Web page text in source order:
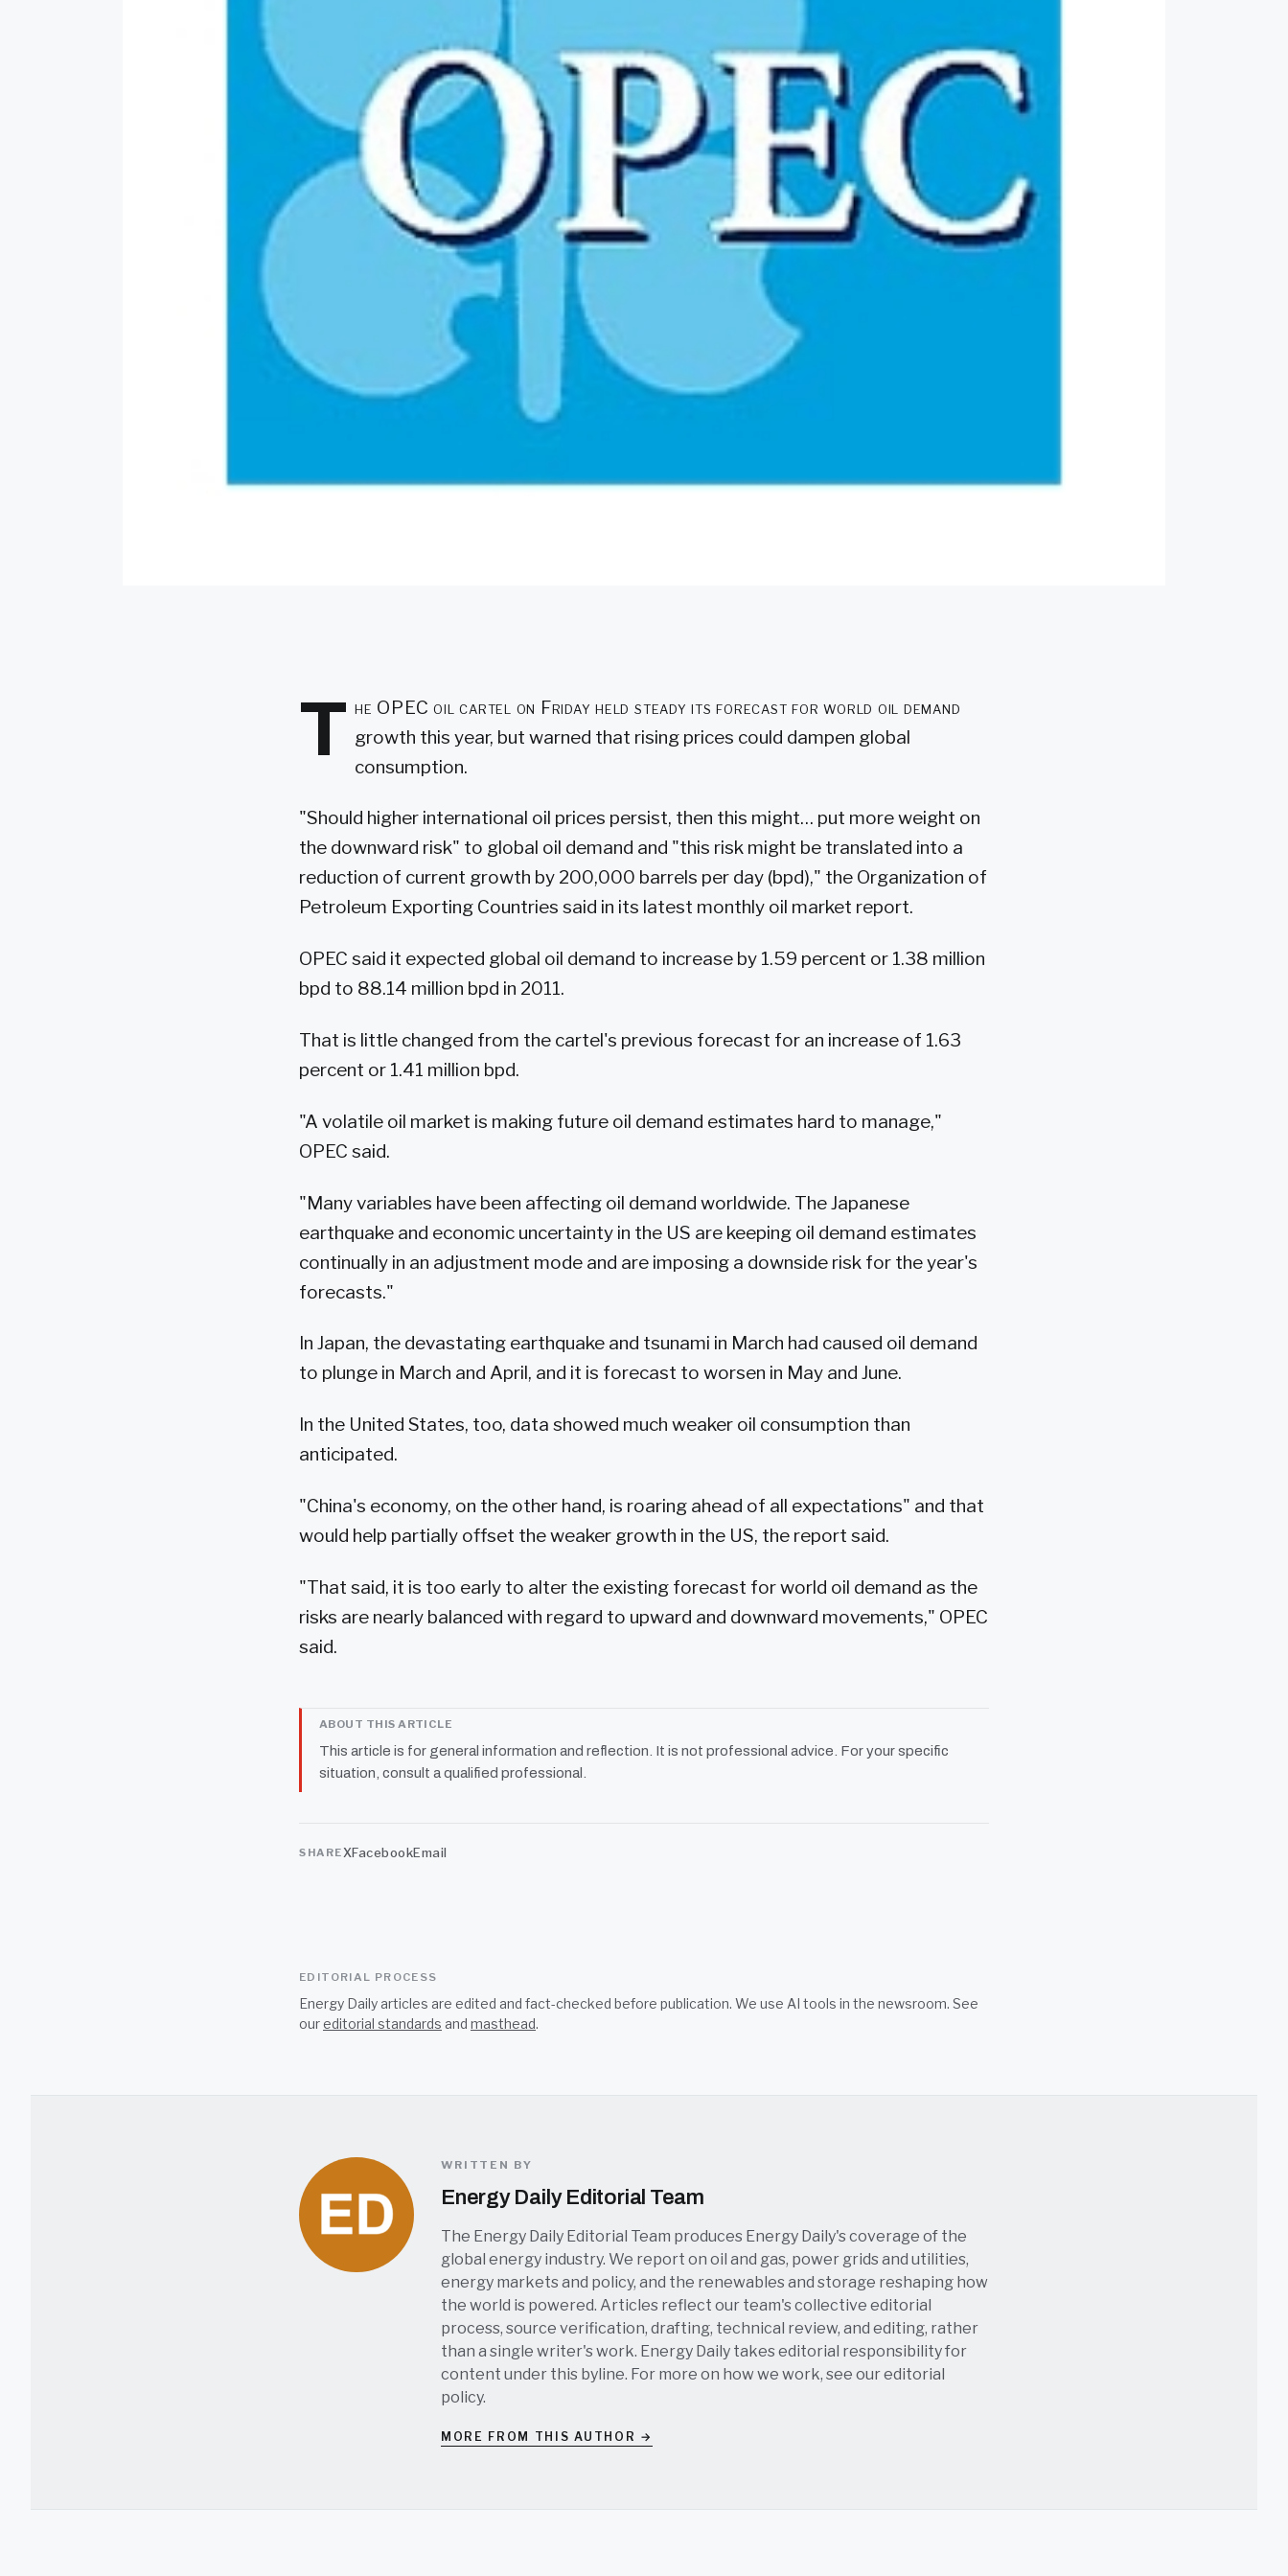
T he OPEC oil cartel on Friday held steady its forecast for world oil demand
growth this year, but warned that rising prices could dampen global
consumption.
"Should higher international oil prices persist, then this might… put more weight on
the downward risk" to global oil demand and "this risk might be translated into a
reduction of current growth by 200,000 barrels per day (bpd)," the Organization of
Petroleum Exporting Countries said in its latest monthly oil market report.
OPEC said it expected global oil demand to increase by 1.59 percent or 1.38 million
bpd to 88.14 million bpd in 2011.
That is little changed from the cartel's previous forecast for an increase of 1.63
percent or 1.41 million bpd.
"A volatile oil market is making future oil demand estimates hard to manage,"
OPEC said.
"Many variables have been affecting oil demand worldwide. The Japanese
earthquake and economic uncertainty in the US are keeping oil demand estimates
continually in an adjustment mode and are imposing a downside risk for the year's
forecasts."
In Japan, the devastating earthquake and tsunami in March had caused oil demand
to plunge in March and April, and it is forecast to worsen in May and June.
In the United States, too, data showed much weaker oil consumption than
anticipated.
"China's economy, on the other hand, is roaring ahead of all expectations" and that
would help partially offset the weaker growth in the US, the report said.
"That said, it is too early to alter the existing forecast for world oil demand as the
risks are nearly balanced with regard to upward and downward movements," OPEC
said.
ABOUT THIS ARTICLE
This article is for general information and reflection. It is not professional advice. For your specific
situation, consult a qualified professional.
SHAREXFacebookEmail
EDITORIAL PROCESS
Energy Daily articles are edited and fact-checked before publication. We use AI tools in the newsroom. See
oureditorial standards and masthead.
WRITTEN BY
Energy Daily Editorial Team
The Energy Daily Editorial Team produces Energy Daily's coverage of the
global energy industry. We report on oil and gas, power grids and utilities,
energy markets and policy, and the renewables and storage reshaping how
the world is powered. Articles reflect our team's collective editorial
process, source verification, drafting, technical review, and editing, rather
than a single writer's work. Energy Daily takes editorial responsibility for
content under this byline. For more on how we work, see oureditorial
policy.
MORE FROM THIS AUTHOR →